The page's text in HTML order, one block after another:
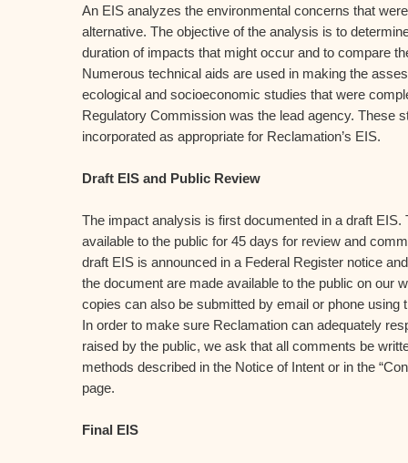
An EIS analyzes the environmental concerns that
alternative. The objective of the analysis is to
duration of impacts that might occur and to compare
Numerous technical aids are used in making the
ecological and socioeconomic studies that were
Regulatory Commission was the lead agency. These
incorporated as appropriate for Reclamation’s EIS.
Draft EIS and Public Review
The impact analysis is first documented in a draft EIS.
available to the public for 45 days for review and
draft EIS is announced in a Federal Register notice
the document are made available to the public on our
copies can also be submitted by email or phone using
In order to make sure Reclamation can adequately
raised by the public, we ask that all comments be
methods described in the Notice of Intent or in the
page.
Final EIS